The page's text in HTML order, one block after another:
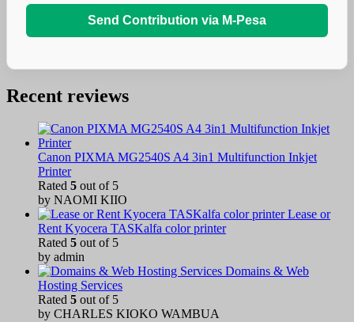
Send Contribution via M-Pesa
Recent reviews
Canon PIXMA MG2540S A4 3in1 Multifunction Inkjet
Printer
Rated 5 out of 5
by NAOMI KIIO
Lease or
Rent Kyocera TASKalfa color printer
Rated 5 out of 5
by admin
Domains & Web
Hosting Services
Rated 5 out of 5
by CHARLES KIOKO WAMBUA